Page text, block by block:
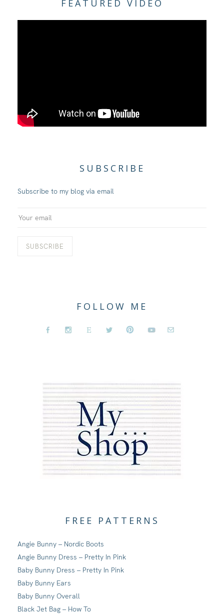
FEATURED VIDEO
SUBSCRIBE
Subscribe to my blog via email
FOLLOW ME
FREE PATTERNS
Angie Bunny – Nordic Boots
Angie Bunny Dress – Pretty In Pink
Baby Bunny Dress – Pretty In Pink
Baby Bunny Ears
Baby Bunny Overall
Black Jet Bag – How To